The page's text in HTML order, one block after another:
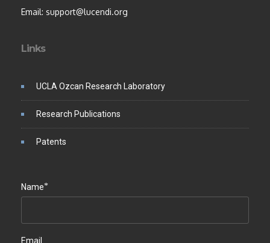
Email: support@lucendi.org
Links
UCLA Ozcan Research Laboratory
Research Publications
Patents
Name*
Email